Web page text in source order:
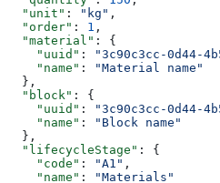
  "unit"
: "kg" ,
  "order"
: 1 ,
  "material"
: {
    "uuid"
: "3c90c3cc-0d44-
    "name"
:
"Material name"
  },
  "block"
: {
    "uuid"
: "3c90c3cc-0d44-
    "name"
:
"Block name"
  },
  "lifecycleStage"
: {
    "code"
: "A1" ,
    "name"
:
"Materials"